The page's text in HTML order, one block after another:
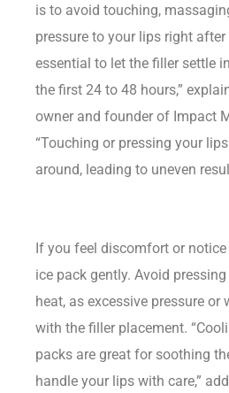
is to avoid touching,
pressure to your lips right after
essential to let the filler settle
the first 24 to 48 hours,”
owner and founder of Impact
“Touching or pressing your
around, leading to uneven
If you feel discomfort or
ice pack gently. Avoid
heat, as excessive pressure or
with the filler placement.
packs are great for soothing
handle your lips with care,”